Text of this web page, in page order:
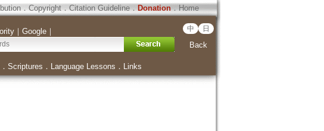
．Copyright．Citation Guideline．Donation．Home
｜ Google｜ 中 日
Back
． Scriptures ． Language Lessons ． Links